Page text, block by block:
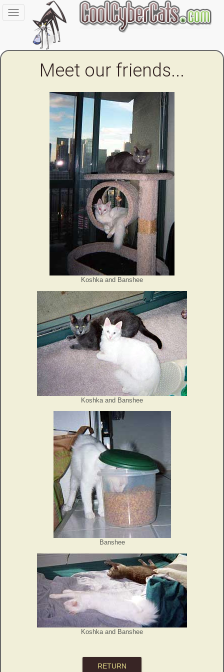
Toggle
navigation
Meet our friends...
Koshka and Banshee
Koshka and Banshee
Banshee
Koshka and Banshee
RETURN